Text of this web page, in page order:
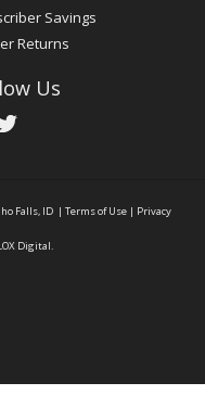
Savings
Returns
Us
Falls, ID | Terms of Use | Privacy
Digital.